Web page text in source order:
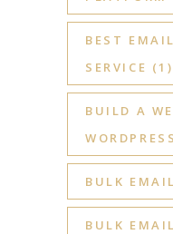
BEST
SERVICE (1)
BUILD A
WORDPRESS
BULK
BULK